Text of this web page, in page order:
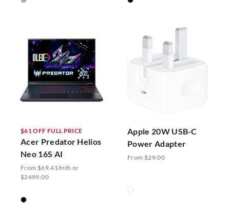
$61 OFF FULL PRICE
Acer Predator Helios
Neo 16S AI
From $69.41/mth or
$2499.00
Apple 20W USB-C
Power Adapter
From $29.00